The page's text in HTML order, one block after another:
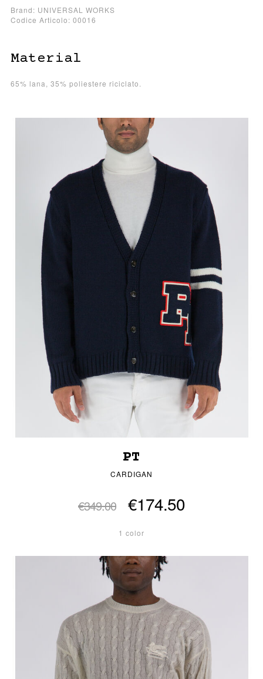
Brand: UNIVERSAL WORKS
Codice Articolo: 00016
Material
65% lana, 35% poliestere riciclato.
PT
CARDIGAN
€349.00 €174.50
1 color